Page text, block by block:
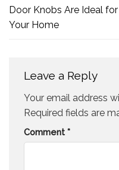
Door Knobs Are Ideal for
Your Home
Leave a Reply
Your email address
Required fields are
Comment *